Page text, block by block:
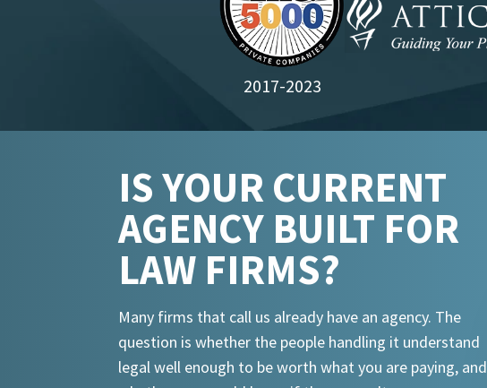
2017-2023
IS YOUR CURRENT
AGENCY BUILT FOR
LAW FIRMS?
Many firms that call us already have an agency. The
question is whether the people handling it understand
legal well enough to be worth what you are paying, and